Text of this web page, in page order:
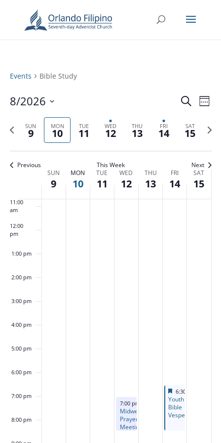
Events Bible Study
Events
and
Views
SearchWeek
8/2026
date.
Previous
SUN
9
MON
10
TUE
11
WED
12
THU
13
FRI
14
SAT
15
Next
Previous This Week Next
Events
SUN
9
MON
10
TUE
11
WED
12
THU
13
FRI
14
SAT
15
3:00 am
4:00 am
8:00 am
11:00
am
12:00
pm
1:00 pm
2:00 pm
3:00 pm
4:00 pm
5:00 pm
6:00 pm
7:00 pm
8:00 pm
August 12, 2026
7:00 pm
Midweek
Prayer
Meeting
Featured
August 14, 2026
6:30 pm
Featured
Youth
Bible
Vespers